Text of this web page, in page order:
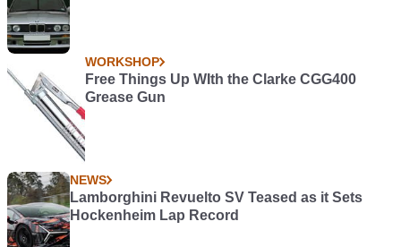
WORKSHOP
Free Things Up WIth the Clarke CGG400
Grease Gun
NEWS
Lamborghini Revuelto SV Teased as it Sets
Hockenheim Lap Record